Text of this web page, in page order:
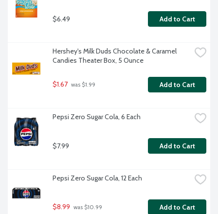
$6.49 Add to Cart
Hershey's Milk Duds Chocolate & Caramel
Candies Theater Box, 5 Ounce
$1.67 was $1.99 Add to Cart
Pepsi Zero Sugar Cola, 6 Each
$7.99 Add to Cart
Pepsi Zero Sugar Cola, 12 Each
$8.99 was $10.99 Add to Cart